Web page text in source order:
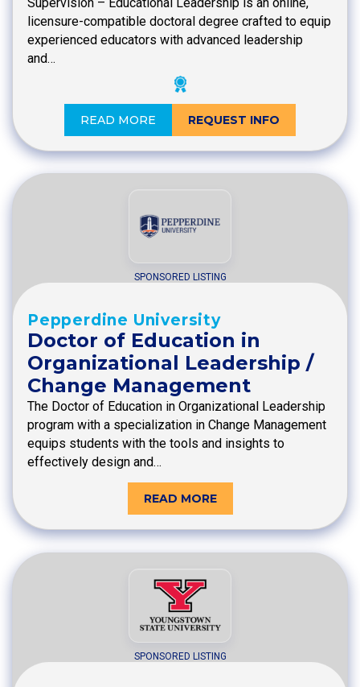
licensure-compatible doctoral degree crafted to equip
experienced educators with advanced leadership
and…
READ MORE REQUEST INFO
SPONSORED LISTING
Pepperdine University
Doctor of Education in
Organizational Leadership /
Change Management
The Doctor of Education in Organizational Leadership
program with a specialization in Change Management
equips students with the tools and insights to
effectively design and…
READ MORE
SPONSORED LISTING